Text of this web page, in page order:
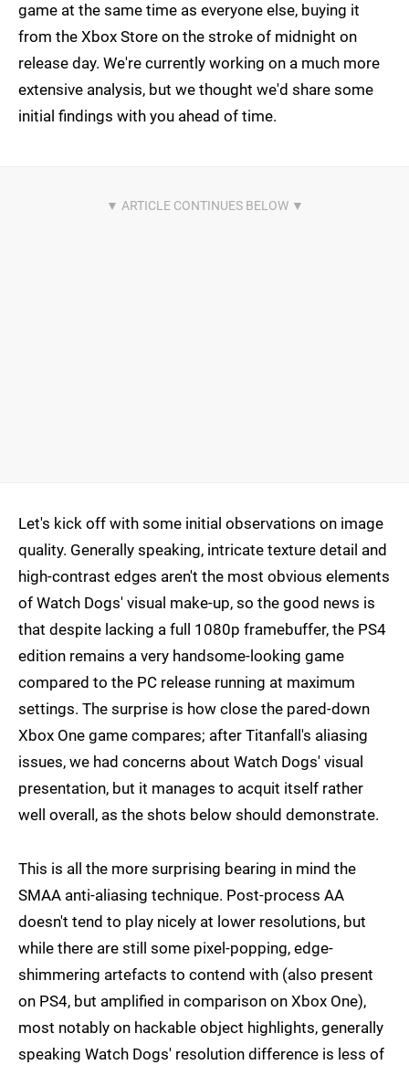
game at the same time as everyone else, buying it
from the Xbox Store on the stroke of midnight on
release day. We're currently working on a much more
extensive analysis, but we thought we'd share some
initial findings with you ahead of time.
Let's kick off with some initial observations on image
quality. Generally speaking, intricate texture detail and
high-contrast edges aren't the most obvious elements
of Watch Dogs' visual make-up, so the good news is
that despite lacking a full 1080p framebuffer, the PS4
edition remains a very handsome-looking game
compared to the PC release running at maximum
settings. The surprise is how close the pared-down
Xbox One game compares; after Titanfall's aliasing
issues, we had concerns about Watch Dogs' visual
presentation, but it manages to acquit itself rather
well overall, as the shots below should demonstrate.
This is all the more surprising bearing in mind the
SMAA anti-aliasing technique. Post-process AA
doesn't tend to play nicely at lower resolutions, but
while there are still some pixel-popping, edge-
shimmering artefacts to contend with (also present
on PS4, but amplified in comparison on Xbox One),
most notably on hackable object highlights, generally
speaking Watch Dogs' resolution difference is less of